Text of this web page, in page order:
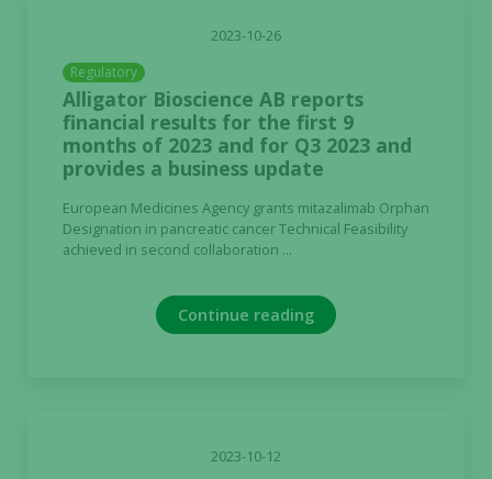
2023-10-26
Regulatory
Alligator Bioscience AB reports
financial results for the first 9
months of 2023 and for Q3 2023 and
provides a business update
European Medicines Agency grants mitazalimab Orphan
Designation in pancreatic cancer Technical Feasibility
achieved in second collaboration ...
Continue reading
2023-10-12